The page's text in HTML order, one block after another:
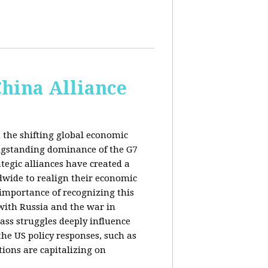
Alliance
shifting global economic
dominance of the G7
alliances have created a
to realign their economic
of recognizing this
Russia and the war in
struggles deeply influence
US policy responses, such as
are capitalizing on